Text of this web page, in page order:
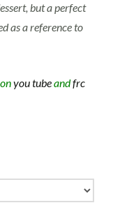
but a perfect
as a reference to
you tubeandfrc